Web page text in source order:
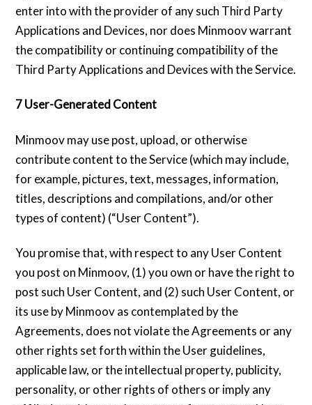
enter into with the provider of any such Third Party
Applications and Devices, nor does Minmoov warrant
the compatibility or continuing compatibility of the
Third Party Applications and Devices with the Service.
7 User-Generated Content
Minmoov may use post, upload, or otherwise
contribute content to the Service (which may include,
for example, pictures, text, messages, information,
titles, descriptions and compilations, and/or other
types of content) (“User Content”).
You promise that, with respect to any User Content
you post on Minmoov, (1) you own or have the right to
post such User Content, and (2) such User Content, or
its use by Minmoov as contemplated by the
Agreements, does not violate the Agreements or any
other rights set forth within the User guidelines,
applicable law, or the intellectual property, publicity,
personality, or other rights of others or imply any